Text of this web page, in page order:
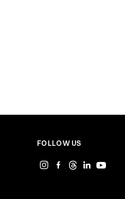
FOLLOW US